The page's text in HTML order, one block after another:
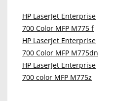
HP LaserJet Enterprise
700 Color MFP M775 f
HP LaserJet Enterprise
700 Color MFP M775dn
HP LaserJet Enterprise
700 color MFP M775z